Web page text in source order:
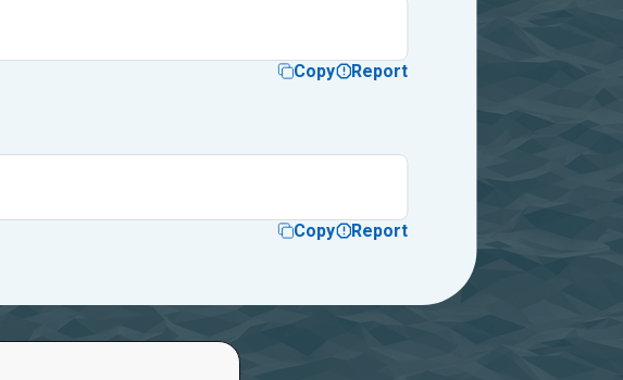
Copy Report
Copy Report